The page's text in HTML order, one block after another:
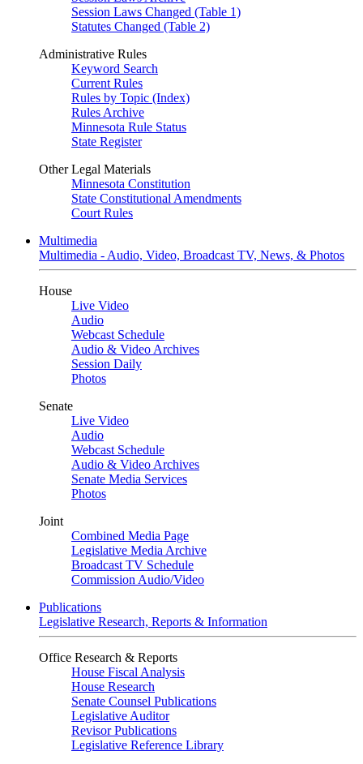
Session Laws Changed (Table 1)
Statutes Changed (Table 2)
Administrative Rules
Keyword Search
Current Rules
Rules by Topic (Index)
Rules Archive
Minnesota Rule Status
State Register
Other Legal Materials
Minnesota Constitution
State Constitutional Amendments
Court Rules
Multimedia
Multimedia - Audio, Video, Broadcast TV, News, & Photos
House
Live Video
Audio
Webcast Schedule
Audio & Video Archives
Session Daily
Photos
Senate
Live Video
Audio
Webcast Schedule
Audio & Video Archives
Senate Media Services
Photos
Joint
Combined Media Page
Legislative Media Archive
Broadcast TV Schedule
Commission Audio/Video
Publications
Legislative Research, Reports & Information
Office Research & Reports
House Fiscal Analysis
House Research
Senate Counsel Publications
Legislative Auditor
Revisor Publications
Legislative Reference Library